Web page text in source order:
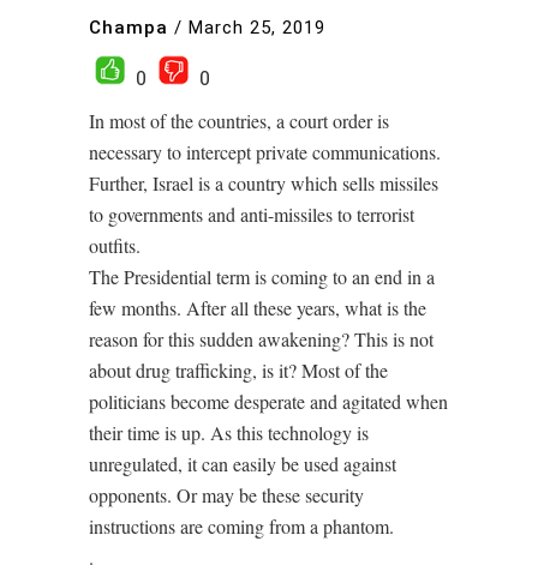
Champa / March 25, 2019
0
0
In most of the countries, a court order is
necessary to intercept private communications.
Further, Israel is a country which sells missiles
to governments and anti-missiles to terrorist
outfits.
The Presidential term is coming to an end in a
few months. After all these years, what is the
reason for this sudden awakening? This is not
about drug trafficking, is it? Most of the
politicians become desperate and agitated when
their time is up. As this technology is
unregulated, it can easily be used against
opponents. Or may be these security
instructions are coming from a phantom.
.